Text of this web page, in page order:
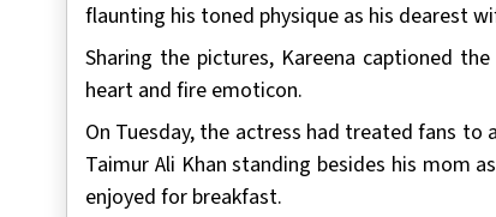
flaunting his toned physique as his dearest
Sharing the pictures, Kareena captioned
heart and fire emoticon.
On Tuesday, the actress had treated fans
Taimur Ali Khan standing besides his mom
enjoyed for breakfast.